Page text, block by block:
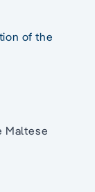
of the
Maltese